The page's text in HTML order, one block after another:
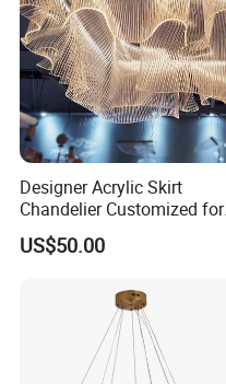
Designer Acrylic Skirt
Chandelier Customized for
Hotel Villa High-End Club
US$50.00